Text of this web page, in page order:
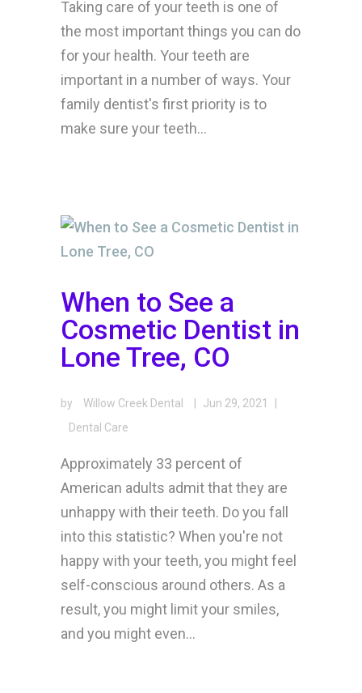
Taking care of your teeth is one of
the most important things you can do
for your health. Your teeth are
important in a number of ways. Your
family dentist's first priority is to
make sure your teeth...
When to See a
Cosmetic Dentist in
Lone Tree, CO
by Willow Creek Dental Jun 29, 2021
Dental Care
Approximately 33 percent of
American adults admit that they are
unhappy with their teeth. Do you fall
into this statistic? When you're not
happy with your teeth, you might feel
self-conscious around others. As a
result, you might limit your smiles,
and you might even...